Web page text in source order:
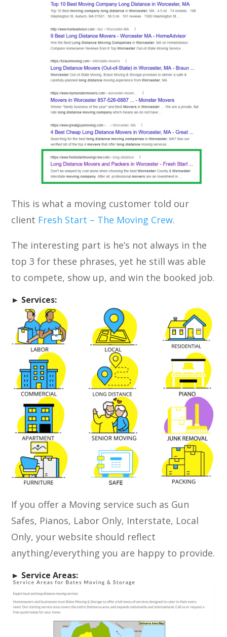
This is what a moving customer told our
client Fresh Start – The Moving Crew.
The interesting part is he’s not always in the
top 3 for these phrases, yet he still was able
to compete, show up, and win the booked job.
► Services:
If you offer a Moving service such as Gun
Safes, Pianos, Labor Only, Interstate, Local
Only, your website should reflect
anything/everything you are happy to provide.
► Service Areas: